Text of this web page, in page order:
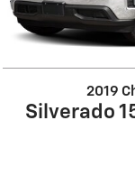
2019
Silverado